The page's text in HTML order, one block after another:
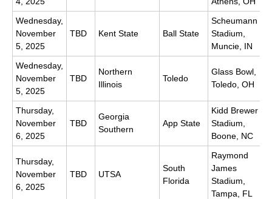
Wednesday,
November
5, 2025
TBD Kent State Ball State
Scheumann
Stadium,
Muncie, IN
Wednesday,
November
5, 2025
TBD
Northern
Illinois
Toledo
Glass Bowl,
Toledo, OH
Thursday,
November
6, 2025
TBD
Georgia
Southern
App State
Kidd Brewer
Stadium,
Boone, NC
Thursday,
November
6, 2025
TBD UTSA
South
Florida
Raymond
James
Stadium,
Tampa, FL